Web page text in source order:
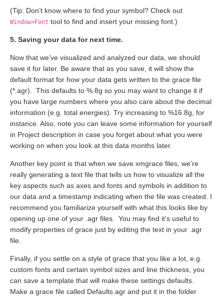
(Tip: Don’t know where to find your symbol? Check out
Window>Font tool to find and insert your missing font.)
5. Saving your data for next time.
Now that we’ve visualized and analyzed our data, we should
save it for later. Be aware that as you save, it will show the
default format for how your data gets written to the grace file
(*.agr). This defaults to %.8g so you may want to change it if
you have large numbers where you also care about the decimal
information (e.g. total energies). Try increasing to %16.8g, for
instance. Also, note you can leave some information for yourself
in Project description in case you forget about what you were
working on when you look at this data months later.
Another key point is that when we save xmgrace files, we’re
really generating a text file that tells us how to visualize all the
key aspects such as axes and fonts and symbols in addition to
our data and a timestamp indicating when the file was created. I
recommend you familiarize yourself with what this looks like by
opening up one of your .agr files. You may find it’s useful to
modify properties of grace just by editing the text in your .agr
file.
Finally, if you settle on a style of grace that you like a lot, e.g.
custom fonts and certain symbol sizes and line thickness, you
can save a template that will make these settings defaults.
Make a grace file called Defaults.agr and put it in the folder